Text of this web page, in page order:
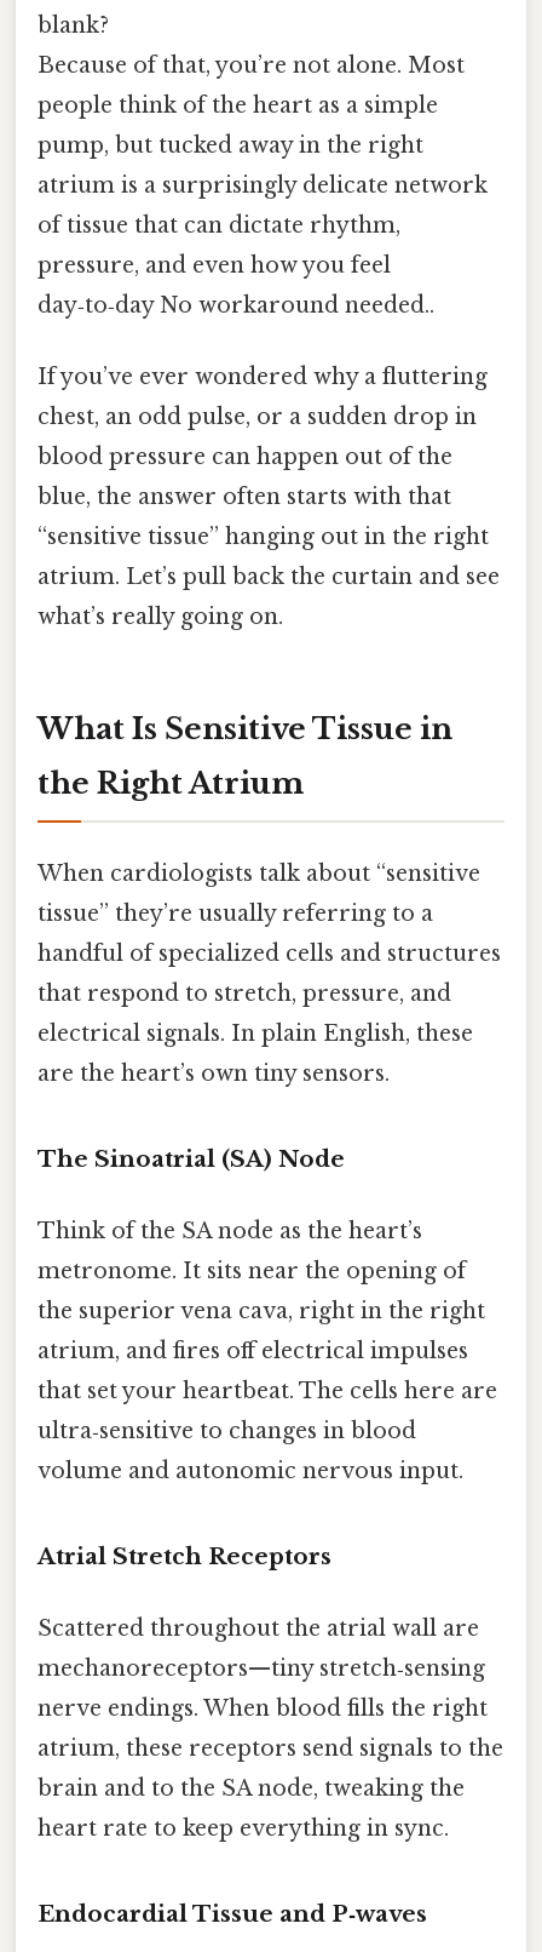
blank?
Because of that, you’re not alone. Most
people think of the heart as a simple
pump, but tucked away in the right
atrium is a surprisingly delicate network
of tissue that can dictate rhythm,
pressure, and even how you feel
day‑to‑day No workaround needed..
If you’ve ever wondered why a fluttering
chest, an odd pulse, or a sudden drop in
blood pressure can happen out of the
blue, the answer often starts with that
“sensitive tissue” hanging out in the right
atrium. Let’s pull back the curtain and see
what’s really going on.
What Is Sensitive Tissue in
the Right Atrium
When cardiologists talk about “sensitive
tissue” they’re usually referring to a
handful of specialized cells and structures
that respond to stretch, pressure, and
electrical signals. In plain English, these
are the heart’s own tiny sensors.
The Sinoatrial (SA) Node
Think of the SA node as the heart’s
metronome. It sits near the opening of
the superior vena cava, right in the right
atrium, and fires off electrical impulses
that set your heartbeat. The cells here are
ultra‑sensitive to changes in blood
volume and autonomic nervous input.
Atrial Stretch Receptors
Scattered throughout the atrial wall are
mechanoreceptors—tiny stretch‑sensing
nerve endings. When blood fills the right
atrium, these receptors send signals to the
brain and to the SA node, tweaking the
heart rate to keep everything in sync.
Endocardial Tissue and P‑waves